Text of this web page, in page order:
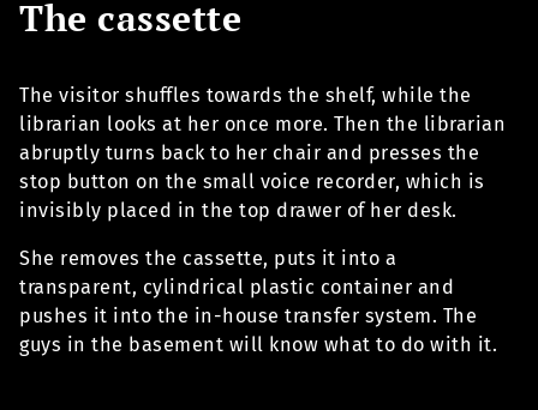
The cassette
The visitor shuffles towards the shelf, while the
librarian looks at her once more. Then the librarian
abruptly turns back to her chair and presses the
stop button on the small voice recorder, which is
invisibly placed in the top drawer of her desk.
She removes the cassette, puts it into a
transparent, cylindrical plastic container and
pushes it into the in-house transfer system. The
guys in the basement will know what to do with it.